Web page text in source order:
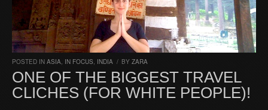
POSTED IN ASIA, IN FOCUS, INDIA / BY ZARA
ONE OF THE BIGGEST TRAVEL
CLICHES (FOR WHITE PEOPLE)!